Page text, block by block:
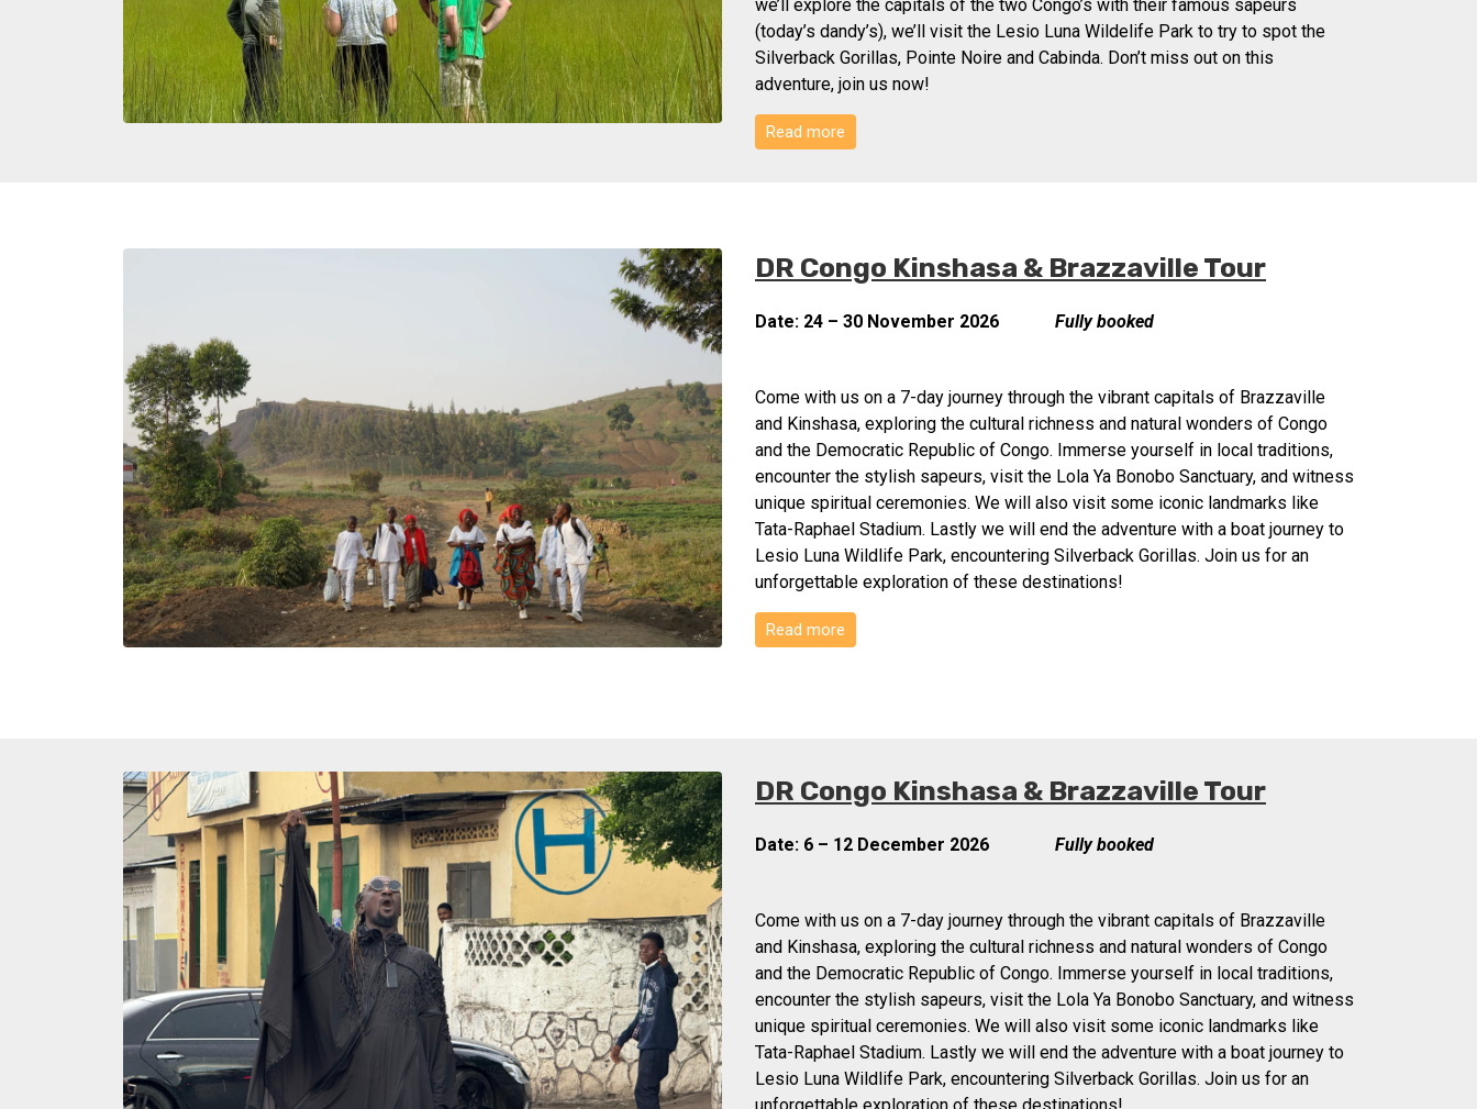
we’ll explore the capitals of the two Congo’s with their famous sapeurs
(today’s dandy’s), we’ll visit the Lesio Luna Wildelife Park to try to spot the
Silverback Gorillas, Pointe Noire and Cabinda. Don’t miss out on this
adventure, join us now!
Read more
DR Congo Kinshasa & Brazzaville Tour
Date: 24 – 30 November 2026 Fully booked
Come with us on a 7-day journey through the vibrant capitals of Brazzaville
and Kinshasa, exploring the cultural richness and natural wonders of Congo
and the Democratic Republic of Congo. Immerse yourself in local traditions,
encounter the stylish sapeurs, visit the Lola Ya Bonobo Sanctuary, and witness
unique spiritual ceremonies. We will also visit some iconic landmarks like
Tata-Raphael Stadium. Lastly we will end the adventure with a boat journey to
Lesio Luna Wildlife Park, encountering Silverback Gorillas. Join us for an
unforgettable exploration of these destinations!
Read more
DR Congo Kinshasa & Brazzaville Tour
Date: 6 – 12 December 2026 Fully booked
Come with us on a 7-day journey through the vibrant capitals of Brazzaville
and Kinshasa, exploring the cultural richness and natural wonders of Congo
and the Democratic Republic of Congo. Immerse yourself in local traditions,
encounter the stylish sapeurs, visit the Lola Ya Bonobo Sanctuary, and witness
unique spiritual ceremonies. We will also visit some iconic landmarks like
Tata-Raphael Stadium. Lastly we will end the adventure with a boat journey to
Lesio Luna Wildlife Park, encountering Silverback Gorillas. Join us for an